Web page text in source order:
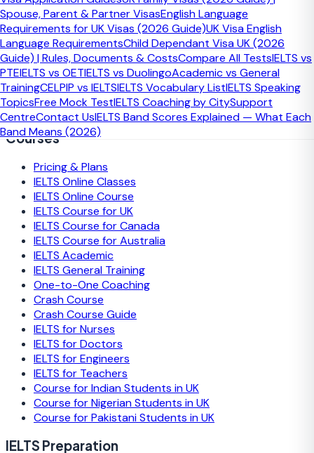
Spouse, Parent & Partner VisasEnglish Language
Requirements for UK Visas (2026 Guide)UK Visa English
Language RequirementsChild Dependant Visa UK (2026
Guide) | Rules, Documents & CostsCompare All TestsIELTS vs
PTEIELTS vs OETIELTS vs DuolingoAcademic vs General
TrainingCELPIP vs IELTSIELTS Vocabulary ListIELTS Speaking
TopicsFree Mock TestIELTS Coaching by CitySupport
CentreContact UsIELTS Band Scores Explained — What Each
Band Means (2026)
TRAINING CAMP
Expert IELTS preparation for students worldwide — UK,
Canada, Australia, NZ & beyond. Certified trainers since
2015.
Courses
Pricing & Plans
IELTS Online Classes
IELTS Online Course
IELTS Course for UK
IELTS Course for Canada
IELTS Course for Australia
IELTS Academic
IELTS General Training
One-to-One Coaching
Crash Course
Crash Course Guide
IELTS for Nurses
IELTS for Doctors
IELTS for Engineers
IELTS for Teachers
Course for Indian Students in UK
Course for Nigerian Students in UK
Course for Pakistani Students in UK
IELTS Preparation